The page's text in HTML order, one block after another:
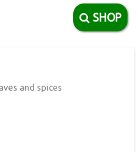
SHOP
and spices